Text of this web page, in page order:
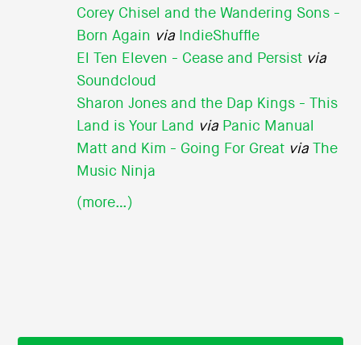
Corey Chisel and the Wandering Sons -
Born Again via
IndieShuffle
El Ten Eleven - Cease and Persist via
Soundcloud
Sharon Jones and the Dap Kings - This
Land is Your Land
via Panic Manual
Matt and Kim - Going For Great via
The
Music Ninja
(more…)